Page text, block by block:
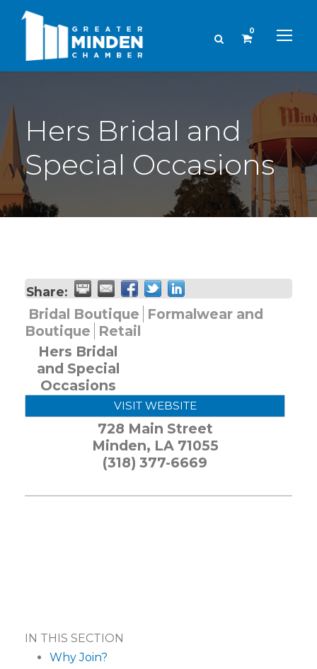
0
Hers Bridal and
Special Occasions
Share:
Bridal Boutique Formalwear and
Boutique Retail
Hers Bridal
and Special
Occasions
VISIT WEBSITE
728 Main Street
Minden, LA 71055
(318) 377-6669
IN THIS SECTION
Why Join?